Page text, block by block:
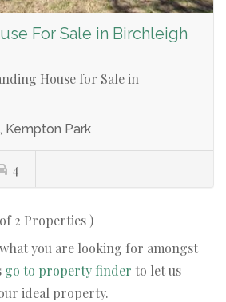
For Sale in Birchleigh
House for Sale in
Kempton Park
4
2 Properties )
you are looking for amongst
go to property finder to let us
ideal property.